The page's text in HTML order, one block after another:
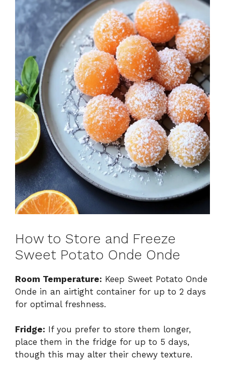
How to Store and Freeze
Sweet Potato Onde Onde
Room Temperature: Keep Sweet Potato Onde
Onde in an airtight container for up to 2 days
for optimal freshness.
Fridge: If you prefer to store them longer,
place them in the fridge for up to 5 days,
though this may alter their chewy texture.